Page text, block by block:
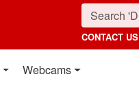
CONTACT US
Webcams